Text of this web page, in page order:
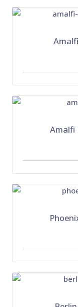
Amalfi